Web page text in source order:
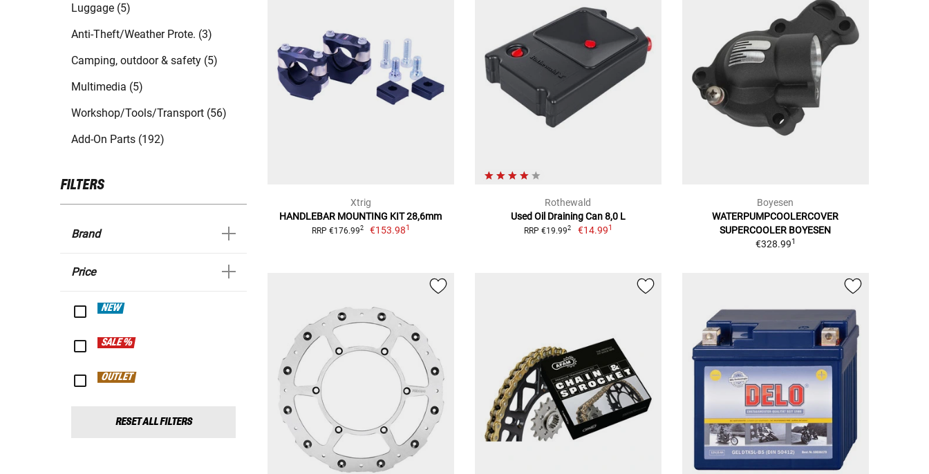
Luggage (5)
Anti-Theft/Weather Prote. (3)
Camping, outdoor & safety (5)
Multimedia (5)
Workshop/Tools/Transport (56)
Add-On Parts (192)
FILTERS
Brand
Price
NEW
SALE %
OUTLET
RESET ALL FILTERS
Xtrig
HANDLEBAR MOUNTING KIT 28,6mm
RRP €176.992 €153.981
Rothewald
Used Oil Draining Can 8,0 L
RRP €19.992 €14.991
Boyesen
WATERPUMPCOOLERCOVER
SUPERCOOLER BOYESEN
€328.991